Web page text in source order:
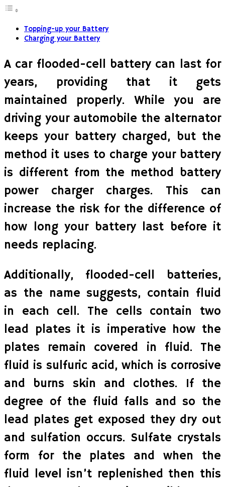
Topping-up your Battery
Charging your Battery
A car flooded-cell battery can last for
years, providing that it gets
maintained properly. While you are
driving your automobile the alternator
keeps your battery charged, but the
method it uses to charge your battery
is different from the method battery
power charger charges. This can
increase the risk for the difference of
how long your battery last before it
needs replacing.
Additionally, flooded-cell batteries,
as the name suggests, contain fluid
in each cell. The cells contain two
lead plates it is imperative how the
plates remain covered in fluid. The
fluid is sulfuric acid, which is corrosive
and burns skin and clothes. If the
degree of the fluid falls and so the
lead plates get exposed they dry out
and sulfation occurs. Sulfate crystals
form for the plates and when the
fluid level isn’t replenished then this